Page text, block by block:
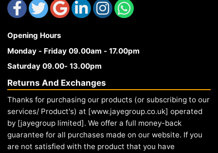
Opening Hours
Monday - Friday 09.00am - 17.00pm
Saturday 09.00- 13.00pm
Returns And Exchanges
Thanks for purchasing our products (or subscribing to our
services/ Product's) at [www.jayegroup.co.uk] operated
by [jayegroup limited]. We offer a full money-back
guarantee for all purchases made on our website. If you
are not satisfied with the product that you have